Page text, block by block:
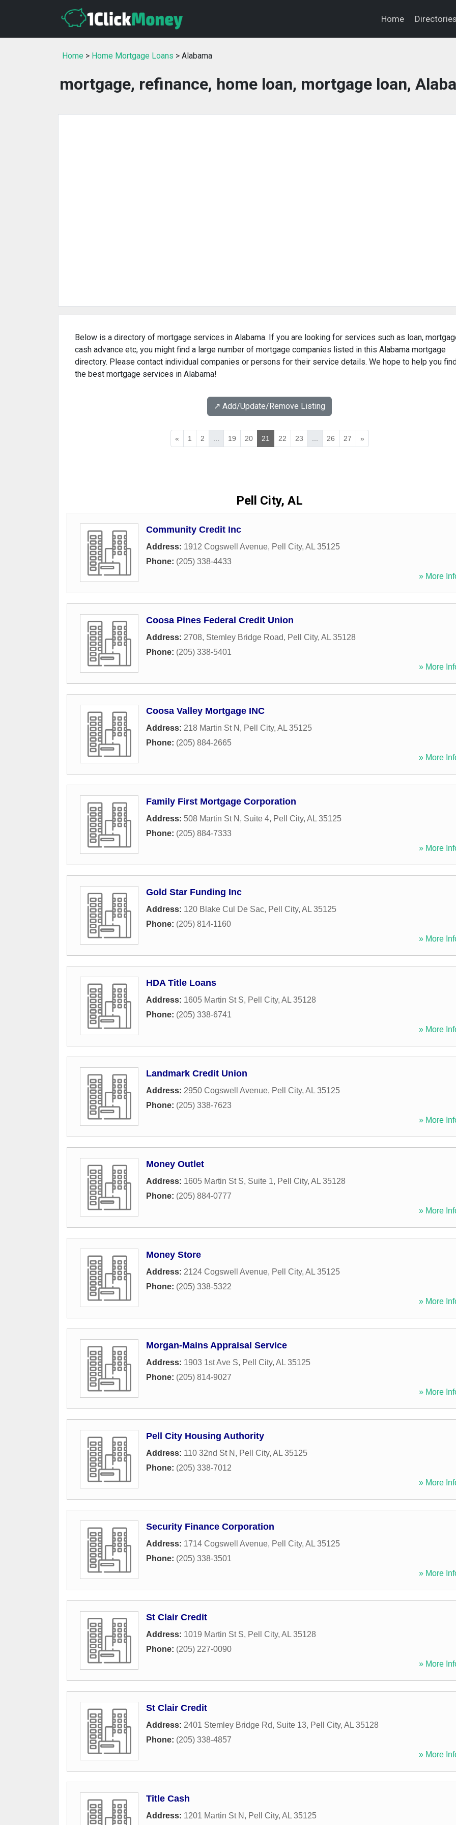
Home
Home > Home Mortgage Loans > Alabama
mortgage, refinance, home loan, mortgage loan,
Below is a directory of mortgage services in Alabama. If you are looking for services such as loan,
cash advance etc, you might find a large number of mortgage companies listed in this Alabama mortgage
directory. Please contact individual companies or persons for their service details. We hope to help you
the best mortgage services in Alabama!
↗️ Add/Update/Remove Listing
« 1 2 ... 19 20 21 22 23 ... 26 27 »
Pell City, AL
Community Credit Inc
Address: 1912 Cogswell Avenue, Pell City, AL 35125
Phone: (205) 338-4433
» More
Coosa Pines Federal Credit Union
Address: 2708, Stemley Bridge Road, Pell City, AL 35128
Phone: (205) 338-5401
» More
Coosa Valley Mortgage INC
Address: 218 Martin St N , Pell City, AL 35125
Phone: (205) 884-2665
» More
Family First Mortgage Corporation
Address: 508 Martin St N, Suite 4, Pell City, AL 35125
Phone: (205) 884-7333
» More
Gold Star Funding Inc
Address: 120 Blake Cul De Sac, Pell City, AL 35125
Phone: (205) 814-1160
» More
HDA Title Loans
Address: 1605 Martin St S, Pell City, AL 35128
Phone: (205) 338-6741
» More
Landmark Credit Union
Address: 2950 Cogswell Avenue, Pell City, AL 35125
Phone: (205) 338-7623
» More
Money Outlet
Address: 1605 Martin St S, Suite 1, Pell City, AL 35128
Phone: (205) 884-0777
» More
Money Store
Address: 2124 Cogswell Avenue, Pell City, AL 35125
Phone: (205) 338-5322
» More
Morgan-Mains Appraisal Service
Address: 1903 1st Ave S, Pell City, AL 35125
Phone: (205) 814-9027
» More
Pell City Housing Authority
Address: 110 32nd St N , Pell City, AL 35125
Phone: (205) 338-7012
» More
Security Finance Corporation
Address: 1714 Cogswell Avenue, Pell City, AL 35125
Phone: (205) 338-3501
» More
St Clair Credit
Address: 1019 Martin St S, Pell City, AL 35128
Phone: (205) 227-0090
» More
St Clair Credit
Address: 2401 Stemley Bridge Rd, Suite 13, Pell City, AL 35128
Phone: (205) 338-4857
» More
Title Cash
Address: 1201 Martin St N , Pell City, AL 35125